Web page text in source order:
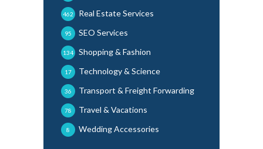
Real Estate Services
462
SEO Services
95
Shopping & Fashion
134
Technology & Science
17
Transport & Freight Forwarding
36
Travel & Vacations
78
Wedding Accessories
8